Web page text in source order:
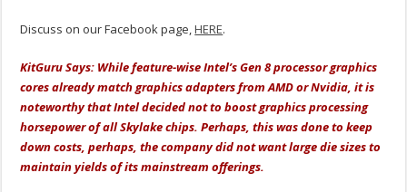
Discuss on our Facebook page,HERE.
KitGuru Says: While feature-wise Intel’s Gen 8 processor graphics
cores already match graphics adapters from AMD or Nvidia, it is
noteworthy that Intel decided not to boost graphics processing
horsepower of all Skylake chips. Perhaps, this was done to keep
down costs, perhaps, the company did not want large die sizes to
maintain yields of its mainstream offerings.